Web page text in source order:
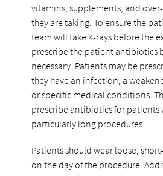
vitamins, supplements, and
they are taking. To ensure the
team will take X-rays before the
prescribe the patient antibiotics
necessary. Patients may be
they have an infection, a
or specific medical conditions.
prescribe antibiotics for patients
particularly long procedures.
Patients should wear loose,
on the day of the procedure.